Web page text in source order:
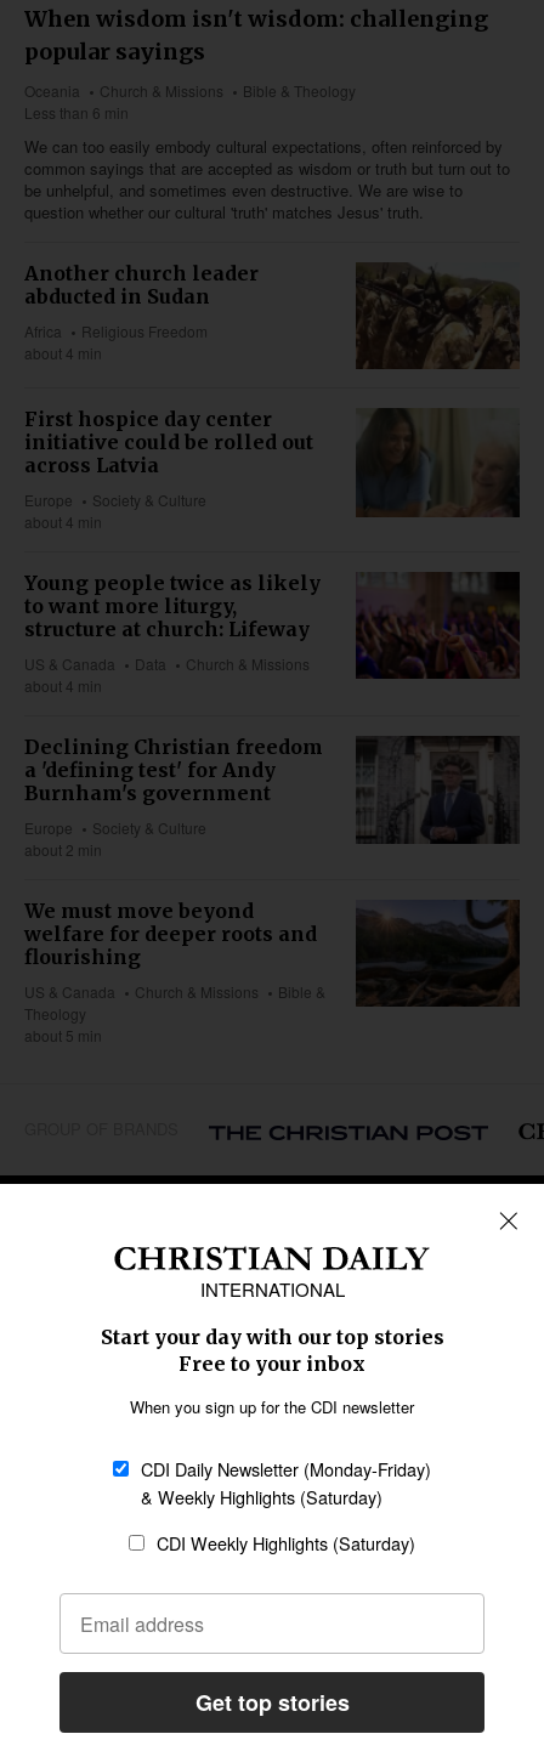
When wisdom isn't wisdom: challenging
popular sayings
Oceania Church & Missions
Bible & Theology
Less than 6 min
We can too easily embody cultural expectations, often reinforced by
common sayings that are accepted as wisdom or truth but turn out to
be unhelpful, and sometimes even destructive. We are wise to
question whether our cultural 'truth' matches Jesus' truth.
Another church leader
abducted in Sudan
Africa
Religious Freedom
about 4 min
First hospice day center
initiative could be rolled out
across Latvia
Europe
Society & Culture
about 4 min
Young people twice as likely
to want more liturgy,
structure at church: Lifeway
US & Canada Data
Church & Missions
about 4 min
Declining Christian freedom
a 'defining test' for Andy
Burnham's government
Europe
Society & Culture
about 2 min
We must move beyond
welfare for deeper roots and
flourishing
US & Canada Church & Missions
Bible &
Theology
about 5 min
Middle East
Oceania
Latin America
SECTIONS
Religious Freedom
Family & Children
Education
Health
Data
Statement of Faith
Code of Ethics
AI Tools
General
Policy
Terms of Service
CONNECT
Give to CDI
Job Opportunities
Email Whitelisting